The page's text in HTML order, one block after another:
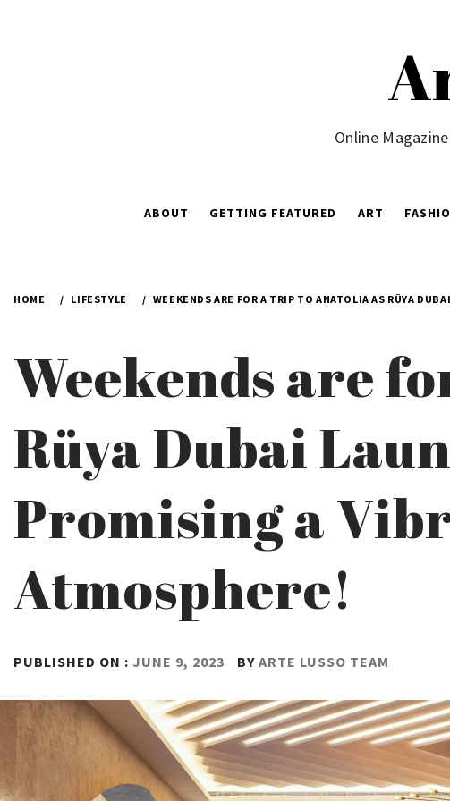
Online
ABOUT GETTING FEATURED ART
HOME LIFESTYLE WEEKENDS ARE FOR A TRIP TO ANATOLIA AS RÜYA
Weekends are
Rüya Dubai
Promising a
Atmosphere!
PUBLISHED ON : JUNE 9, 2023 BY ARTE LUSSO TEAM